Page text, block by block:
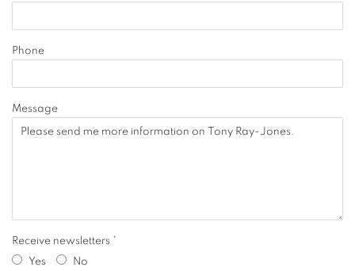
Phone
Message
Receive newsletters *
Yes
No